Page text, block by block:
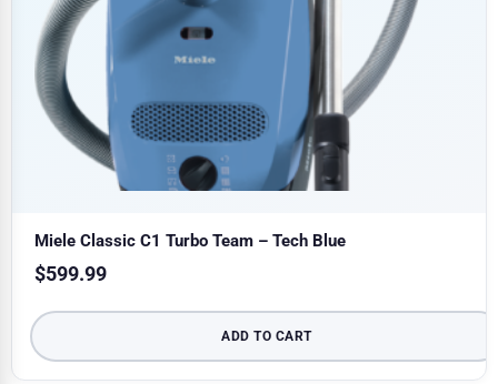
Miele Classic C1 Turbo Team – Tech Blue
$599.99
ADD TO CART